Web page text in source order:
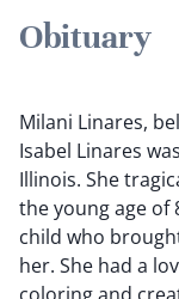
Obituary
Milani Linares,
Isabel Linares
Illinois. She
the young age of
child who
her. She had a